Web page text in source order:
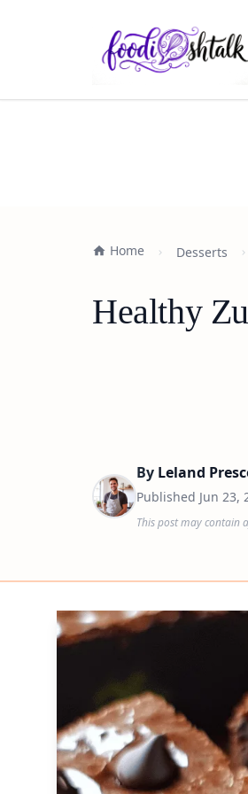
Home Desserts
Healthy
By Leland
Published Jun 23,
This post may contain